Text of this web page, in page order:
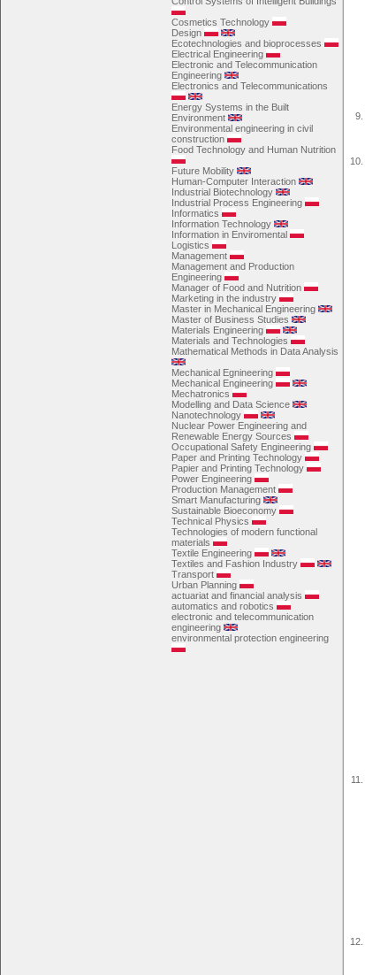
Cosmetics Technology
Design
Ecotechnologies and bioprocesses
Electrical Engineering
Electronic and Telecommunication
Engineering
Electronics and Telecommunications
Energy Systems in the Built
Environment
Environmental engineering in civil
construction
Food Technology and Human Nutrition
Future Mobility
Human-Computer Interaction
Industrial Biotechnology
Industrial Process Engineering
Informatics
Information Technology
Information in Enviromental
Logistics
Management
Management and Production
Engineering
Manager of Food and Nutrition
Marketing in the industry
Master in Mechanical Engineering
Master of Business Studies
Materials Engineering
Materials and Technologies
Mathematical Methods in Data Analysis
Mechanical Egnineering
Mechanical Engineering
Mechatronics
Modelling and Data Science
Nanotechnology
Nuclear Power Engineering and
Renewable Energy Sources
Occupational Safety Engineering
Paper and Printing Technology
Papier and Printing Technology
Power Engineering
Production Management
Smart Manufacturing
Sustainable Bioeconomy
Technical Physics
Technologies of modern functional
materials
Textile Engineering
Textiles and Fashion Industry
Transport
Urban Planning
actuariat and financial analysis
automatics and robotics
electronic and telecommunication
engineering
environmental protection engineering